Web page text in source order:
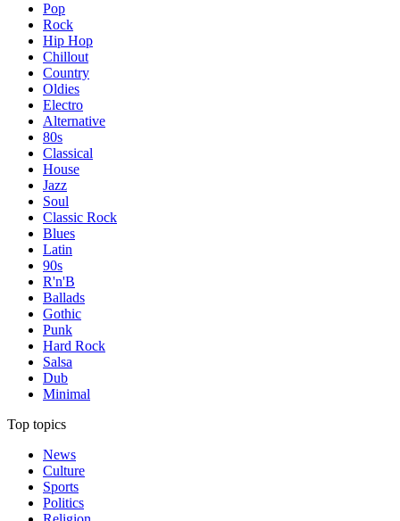
Pop
Rock
Hip Hop
Chillout
Country
Oldies
Electro
Alternative
80s
Classical
House
Jazz
Soul
Classic Rock
Blues
Latin
90s
R'n'B
Ballads
Gothic
Punk
Hard Rock
Salsa
Dub
Minimal
Top topics
News
Culture
Sports
Politics